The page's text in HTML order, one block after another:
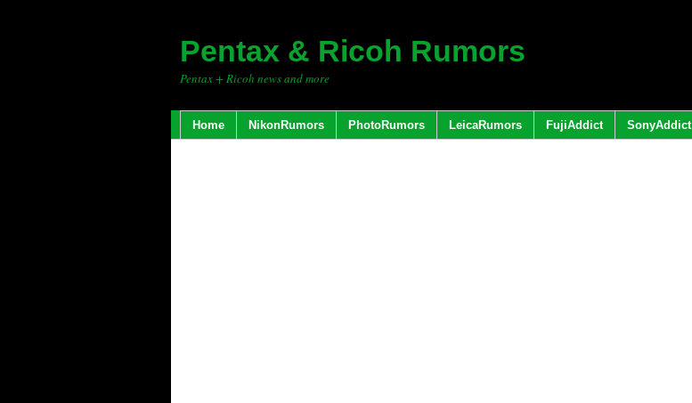
Pentax & Ricoh Rumors
Pentax + Ricoh news and more
Home NikonRumors PhotoRumors LeicaRumors FujiAddict SonyAddict